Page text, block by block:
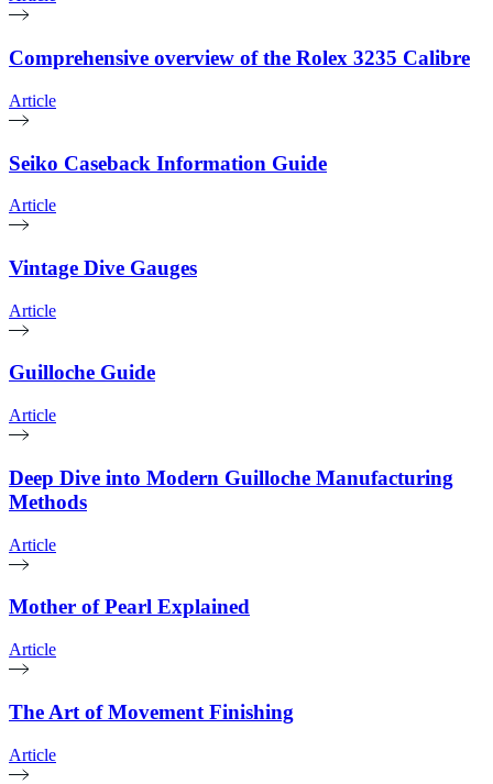
Comprehensive overview of the Rolex 3235 Calibre
Article
Seiko Caseback Information Guide
Article
Vintage Dive Gauges
Article
Guilloche Guide
Article
Deep Dive into Modern Guilloche Manufacturing
Methods
Article
Mother of Pearl Explained
Article
The Art of Movement Finishing
Article